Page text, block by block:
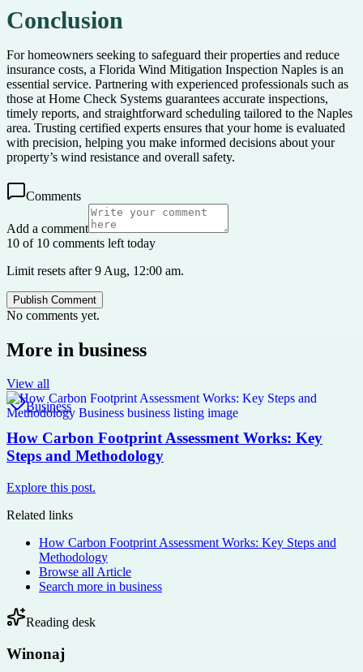
Conclusion
For homeowners seeking to safeguard their properties and reduce
insurance costs, a Florida Wind Mitigation Inspection Naples is an
essential service. Partnering with experienced professionals such as
those at Home Check Systems guarantees accurate inspections,
timely reports, and straightforward scheduling tailored to the Naples
area. Trusting certified experts ensures that your home is evaluated
with precision, helping you make informed decisions about your
property’s wind resistance and overall safety.
Comments
Add a comment
10 of 10 comments left today
Limit resets after 9 Aug, 12:00 am.
Publish Comment
No comments yet.
More in business
View all
Business
How Carbon Footprint Assessment Works: Key
Steps and Methodology
Explore this post.
Related links
How Carbon Footprint Assessment Works: Key Steps and
Methodology
Browse all Article
Search more in business
Reading desk
Winonaj